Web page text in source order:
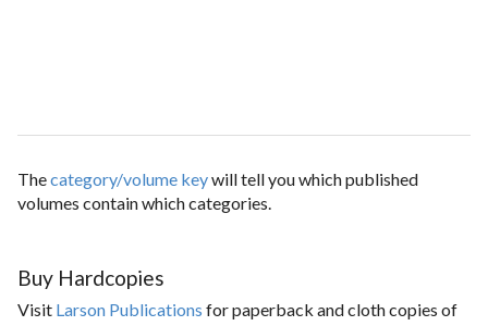
Thecategory/volume keywill tell you which published
volumes contain which categories.
Buy Hardcopies
Visit Larson Publications for paperback and cloth copies of